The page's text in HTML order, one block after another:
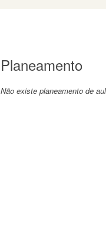
Planeamento
Não existe planeamento de